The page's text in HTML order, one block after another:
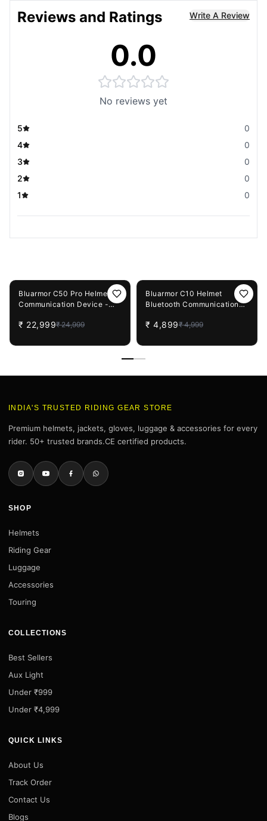
Reviews and Ratings Write A Review
0.0
No reviews yet
5
0
4
0
3
0
2
0
1
0
Bluarmor C50 Pro Helmet
Communication Device -
₹ 22,999₹ 24,999
Bluarmor C10 Helmet
Bluetooth Communication
₹ 4,899₹ 4,999
INDIA'S TRUSTED RIDING GEAR STORE
Premium helmets, jackets, gloves, luggage & accessories for every
rider. 50+ trusted brands.CE certified products.
SHOP
Helmets
Riding Gear
Luggage
Accessories
Touring
COLLECTIONS
Best Sellers
Aux Light
Under ₹999
Under ₹4,999
QUICK LINKS
About Us
Track Order
Contact Us
Blogs